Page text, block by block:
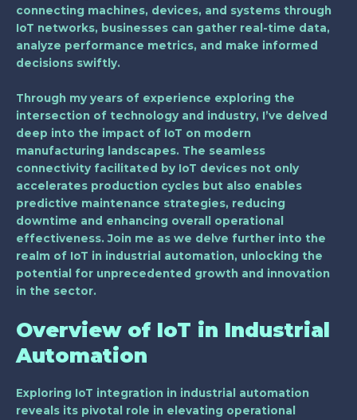
connecting machines, devices, and systems through
IoT networks, businesses can gather real-time data,
analyze performance metrics, and make informed
decisions swiftly.
Through my years of experience exploring the
intersection of technology and industry, I’ve delved
deep into the impact of IoT on modern
manufacturing landscapes. The seamless
connectivity facilitated by IoT devices not only
accelerates production cycles but also enables
predictive maintenance strategies, reducing
downtime and enhancing overall operational
effectiveness. Join me as we delve further into the
realm of IoT in industrial automation, unlocking the
potential for unprecedented growth and innovation
in the sector.
Overview of IoT in Industrial
Automation
Exploring IoT integration in industrial automation
reveals its pivotal role in elevating operational